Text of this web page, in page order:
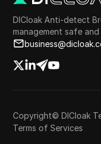
DICloak Anti-detect
management safe
Copyright© DICloak
Terms of Services